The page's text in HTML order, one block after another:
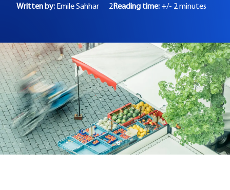
Written by: Emile Sahhar 2Reading time: +/- 2 minutes